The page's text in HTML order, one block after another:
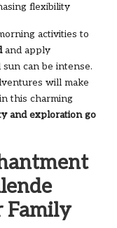
flexibility
activities to
and apply
can be intense.
will make
this charming
and exploration go
Family